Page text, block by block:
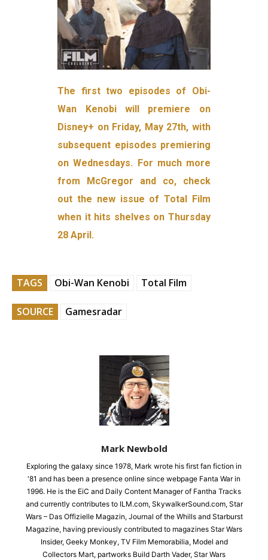
The first two episodes of Obi-
Wan Kenobi will premiere on
Disney+ on Friday, May 27th, with
subsequent episodes premiering
on Wednesdays. For much more
from McGregor and co, check
out the new issue of Total Film
when it hits shelves on Thursday
28 April.
TAGS Obi-Wan Kenobi Total Film
SOURCE Gamesradar
Mark Newbold
Exploring the galaxy since 1978, Mark wrote his first fan fiction in
'81 and has been a presence online since webpage Fanta War in
1996. He is the EiC and Daily Content Manager of Fantha Tracks
and currently contributes to ILM.com, SkywalkerSound.com, Star
Wars – Das Offizielle Magazin, Journal of the Whills and Starburst
Magazine, having previously contributed to magazines Star Wars
Insider, Geeky Monkey, TV Film Memorabilia, Model and
Collectors Mart, partworks Build Darth Vader, Star Wars